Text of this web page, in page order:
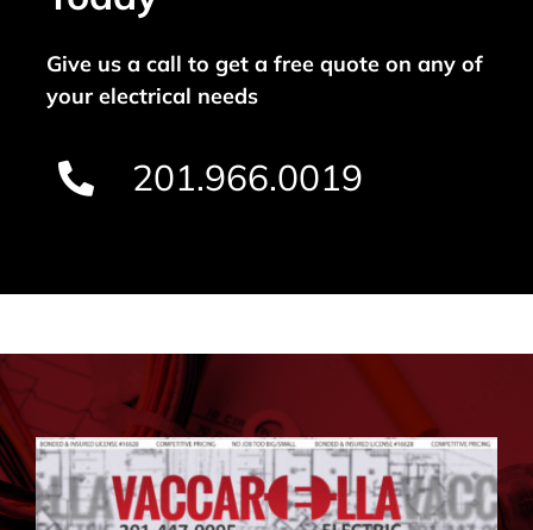
Give us a call to get a free quote on any of
your electrical needs
201.966.0019